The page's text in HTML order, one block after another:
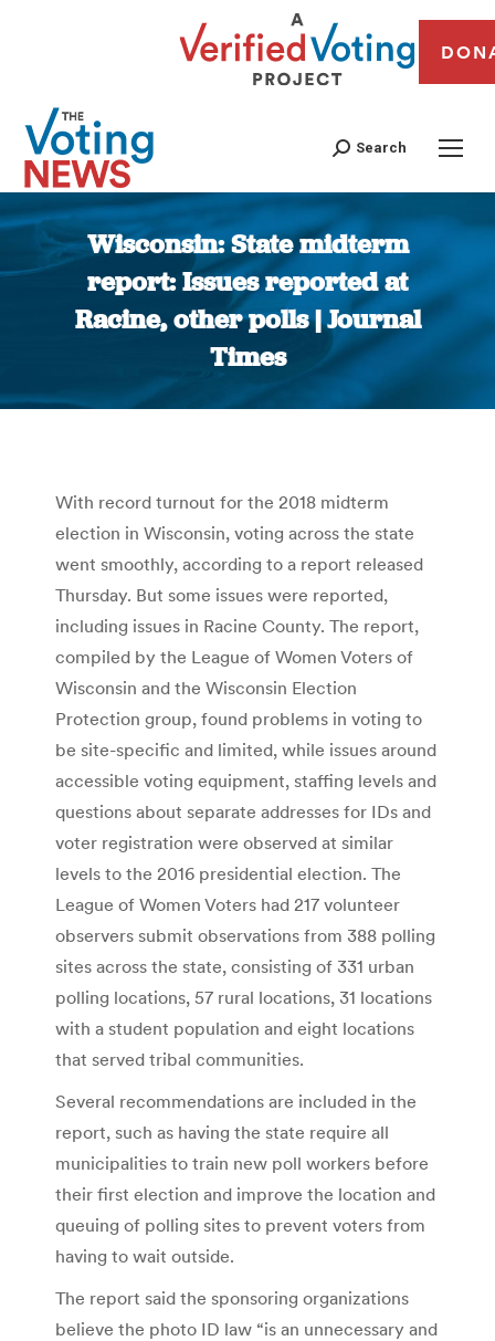
Search
Wisconsin: State midterm
report: Issues reported at
Racine, other polls | Journal
Times
You are here:
With record turnout for the 2018 midterm
election in Wisconsin, voting across the state
went smoothly, according to a report released
Thursday. But some issues were reported,
including issues in Racine County. The report,
compiled by the League of Women Voters of
Wisconsin and the Wisconsin Election
Protection group, found problems in voting to
be site-specific and limited, while issues around
accessible voting equipment, staffing levels and
questions about separate addresses for IDs and
voter registration were observed at similar
levels to the 2016 presidential election. The
League of Women Voters had 217 volunteer
observers submit observations from 388 polling
sites across the state, consisting of 331 urban
polling locations, 57 rural locations, 31 locations
with a student population and eight locations
that served tribal communities.
Several recommendations are included in the
report, such as having the state require all
municipalities to train new poll workers before
their first election and improve the location and
queuing of polling sites to prevent voters from
having to wait outside.
The report said the sponsoring organizations
believe the photo ID law “is an unnecessary and